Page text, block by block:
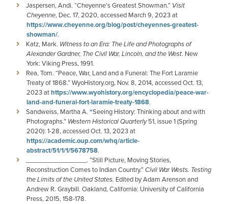
Jaspersen, Andi. “Cheyenne’s Greatest Showman.” Visit
Cheyenne, Dec. 17, 2020, accessed March 9, 2023 at
https://www.cheyenne.org/blog/post/cheyennes-greatest-
showman/.
Katz, Mark. Witness to an Era: The Life and Photographs of
Alexander Gardner, The Civil War, Lincoln, and the West. New
York: Viking Press, 1991.
Rea, Tom. “Peace, War, Land and a Funeral: The Fort Laramie
Treaty of 1868.” WyoHistory.org, Nov. 8, 2014, accessed Oct. 13,
2023 athttps://www.wyohistory.org/encyclopedia/peace-war-
land-and-funeral-fort-laramie-treaty-1868.
Sandweiss, Martha A. “Seeing History: Thinking about and with
Photographs.” Western Historical Quarterly51, issue 1 (Spring
2020): 1-28, accessed Oct. 13, 2023 at
https://academic.oup.com/whq/article-
abstract/51/1/1/5678758.
_________________. ”Still Picture, Moving Stories,
Reconstruction Comes to Indian Country.”Civil War Wests. Testing
the Limits of the United States. Edited by Adam Arenson and
Andrew R. Graybill. Oakland, California: University of California
Press, 2015, 158-178.